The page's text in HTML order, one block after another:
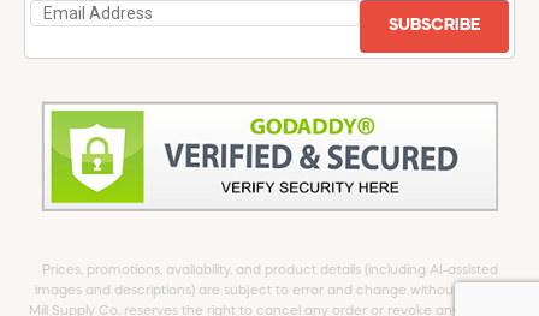
SUBSCRIBE
Prices, promotions, availability, and product details (including AI-assisted
images and descriptions) are subject to error and change without notice.
Mill Supply Co. reserves the right to cancel any order or revoke any offer at